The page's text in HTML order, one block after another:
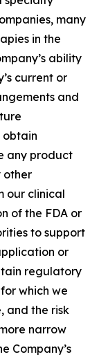
many
in the
ability
current or
and
obtain
any product
other
our clinical
of the FDA or
to support
or
regulatory
which we
and the risk
narrow
Company’s